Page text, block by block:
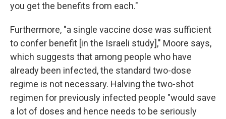
you get the benefits from each."
Furthermore, "a single vaccine dose was sufficient
to confer benefit [in the Israeli study]," Moore says,
which suggests that among people who have
already been infected, the standard two-dose
regime is not necessary. Halving the two-shot
regimen for previously infected people "would save
a lot of doses and hence needs to be seriously